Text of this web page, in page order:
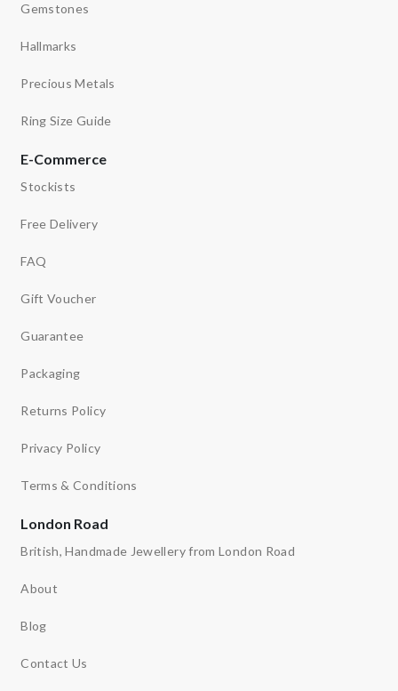
Gemstones
Hallmarks
Precious Metals
Ring Size Guide
E-Commerce
Stockists
Free Delivery
FAQ
Gift Voucher
Guarantee
Packaging
Returns Policy
Privacy Policy
Terms & Conditions
London Road
British, Handmade Jewellery from London Road
About
Blog
Contact Us